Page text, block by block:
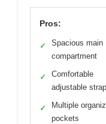
Pros:
✓
Spacious main
compartment
✓
Comfortable
adjustable strap
✓
Multiple
pockets